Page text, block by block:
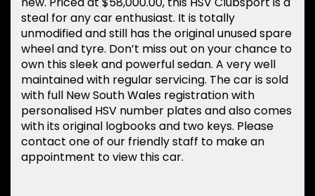
steal for any car enthusiast. It is totally
unmodified and still has the original unused spare
wheel and tyre. Don’t miss out on your chance to
own this sleek and powerful sedan. A very well
maintained with regular servicing. The car is sold
with full New South Wales registration with
personalised HSV number plates and also comes
with its original logbooks and two keys. Please
contact one of our friendly staff to make an
appointment to view this car.